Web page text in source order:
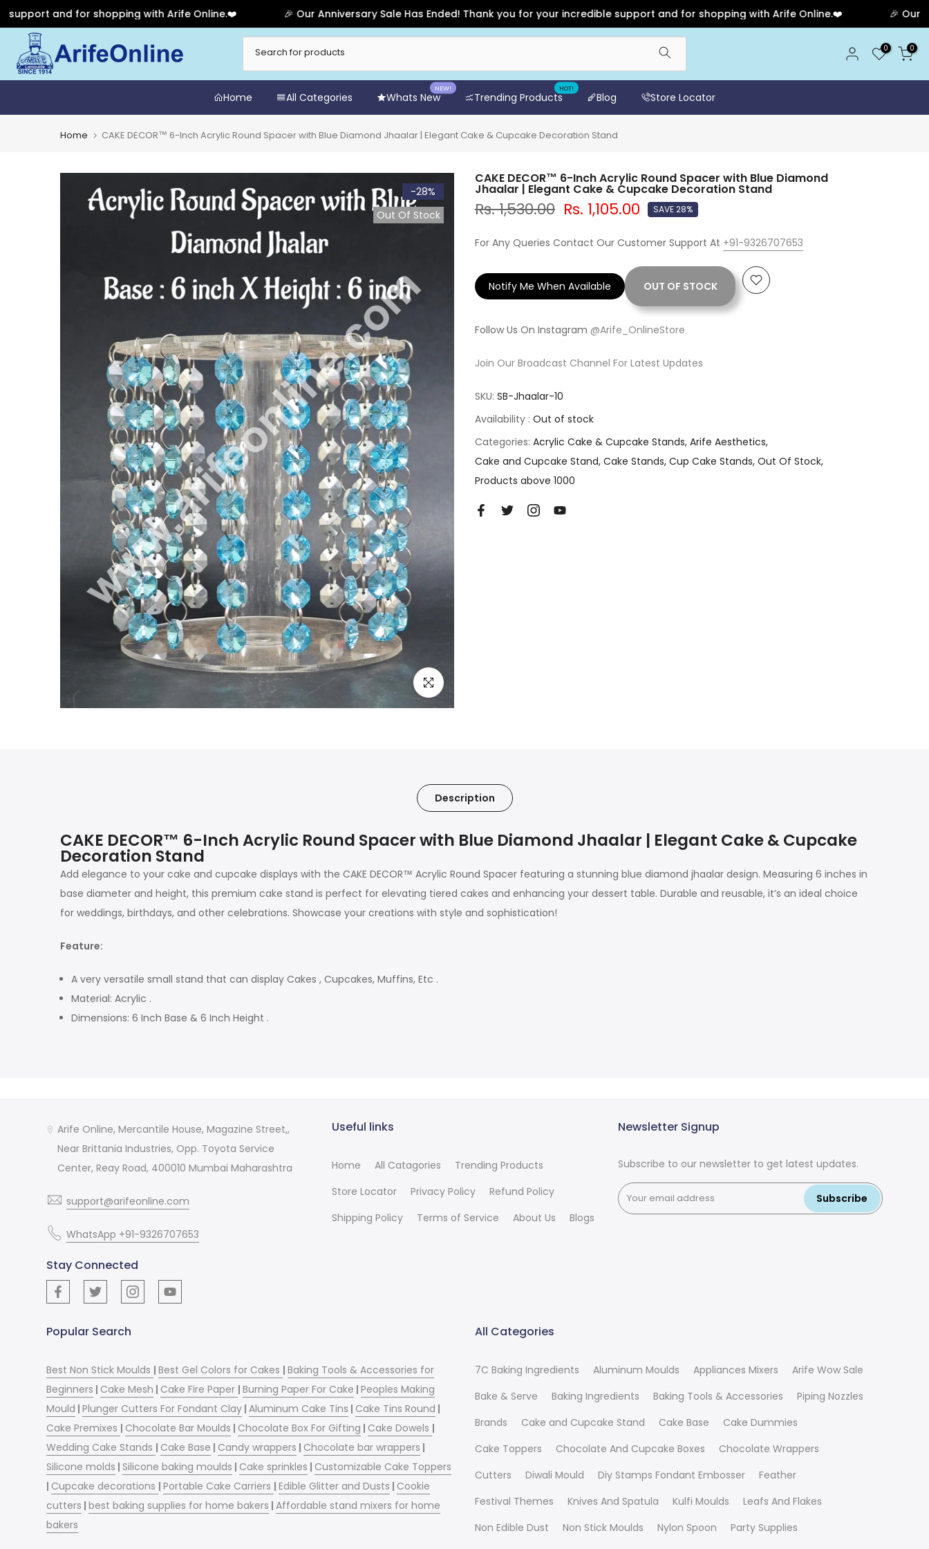
and for shopping with Arife Online.❤️ 🎉 Our Anniversary Sale Has Ended! Thank you for your incredible support and for shopping with Arife Online.❤️ 🎉 Our
to
content
0 0
Home All Categories Whats New
NEW!
Trending Products
HOT!
Blog Store Locator
Home CAKE DECOR™ 6-Inch Acrylic Round Spacer with Blue Diamond Jhaalar | Elegant Cake & Cupcake Decoration Stand
-28%
Out Of Stock
Click to enlarge
CAKE DECOR™ 6-Inch Acrylic Round Spacer with Blue Diamond
Jhaalar | Elegant Cake & Cupcake Decoration Stand
Rs. 1,530.00 Rs. 1,105.00 SAVE 28%
For Any Queries Contact Our Customer Support At +91-9326707653
OUT OF STOCK
Notify Me When Available
Follow Us On Instagram @Arife_OnlineStore
Join Our Broadcast Channel For Latest Updates
SKU: SB-Jhaalar-10
Availability : Out of stock
Categories: Acrylic Cake & Cupcake Stands Arife Aesthetics
Cake and Cupcake Stand Cake Stands Cup Cake Stands Out Of Stock
Products above 1000
Description
CAKE DECOR™ 6-Inch Acrylic Round Spacer with Blue Diamond Jhaalar | Elegant Cake & Cupcake
Decoration Stand
Add elegance to your cake and cupcake displays with the CAKE DECOR™ Acrylic Round Spacer featuring a stunning blue diamond jhaalar design. Measuring 6 inches in
base diameter and height, this premium cake stand is perfect for elevating tiered cakes and enhancing your dessert table. Durable and reusable, it’s an ideal choice
for weddings, birthdays, and other celebrations. Showcase your creations with style and sophistication!
Feature:
A very versatile small stand that can display Cakes , Cupcakes, Muffins, Etc .
Material: Acrylic .
Dimensions: 6 Inch Base & 6 Inch Height .
Arife Online, Mercantile House, Magazine Street,,
Near Brittania Industries, Opp. Toyota Service
Center, Reay Road, 400010 Mumbai Maharashtra
support@arifeonline.com
WhatsApp +91-9326707653
Stay Connected
Useful links
Home All Catagories
Trending Products
Store Locator
Privacy Policy
Refund Policy
Shipping Policy
Terms of Service About Us Blogs
Newsletter Signup
Subscribe to our newsletter to get latest updates.
Subscribe
Popular Search
Best Non Stick Moulds |Best Gel Colors for Cakes |Baking Tools & Accessories for
Beginners | Cake Mesh | Cake Fire Paper |Burning Paper For Cake |Peoples Making
Mould |Plunger Cutters For Fondant Clay |Aluminum Cake Tins | Cake Tins Round |
Cake Premixes | Chocolate Bar Moulds | Chocolate Box For Gifting | Cake Dowels |
Wedding Cake Stands | Cake Base | Candy wrappers | Chocolate bar wrappers |
Silicone molds | Silicone baking moulds | Cake sprinkles | Customizable Cake Toppers
| Cupcake decorations |Portable Cake Carriers |Edible Glitter and Dusts | Cookie
cutters |best baking supplies for home bakers |Affordable stand mixers for home
bakers
All Categories
7C Baking Ingredients Aluminum Moulds Appliances Mixers
Arife Wow Sale
Bake & Serve
Baking Ingredients Baking Tools & Accessories
Piping Nozzles
Brands
Cake and Cupcake Stand Cake Base
Cake Dummies
Cake Toppers
Chocolate And Cupcake Boxes
Chocolate Wrappers
Cutters
Diwali Mould Diy Stamps Fondant Embosser
Feather
Festival Themes
Knives And Spatula Kulfi Moulds
Leafs And Flakes
Non Edible Dust
Non Stick Moulds Nylon Spoon
Party Supplies